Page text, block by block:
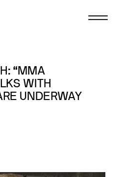
“MMA
WITH
UNDERWAY